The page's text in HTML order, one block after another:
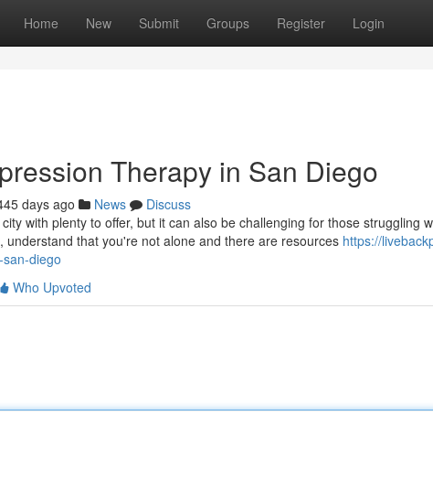
Home New Submit Groups Register Login
Therapy in San Diego
days ago News
Discuss
with plenty to offer, but it can also be challenging for those struggling
understand that you're not alone and there are resources https://
diego
Who Upvoted